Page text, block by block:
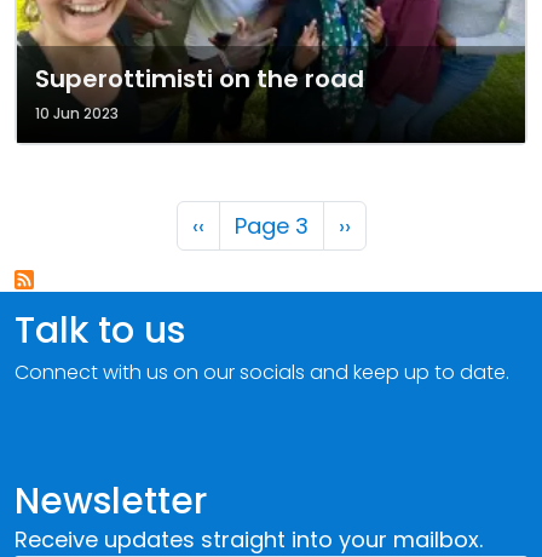
Superottimisti on the road
10 Jun 2023
Pagination
Previous page
‹‹ Page 3 Next page
››
Newsletter
Receive updates straight into your mailbox.
Talk to us
Connect with us on our socials and keep up to date.